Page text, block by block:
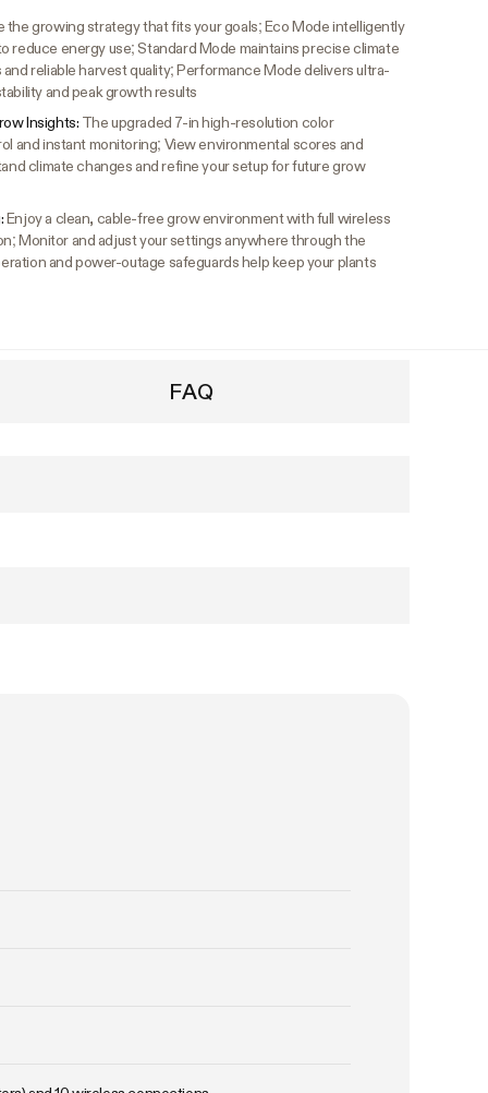
the growing strategy that fits your goals; Eco Mode intelligently
reduce energy use; Standard Mode maintains precise climate
reliable harvest quality; Performance Mode delivers ultra-
and peak growth results
Insights: The upgraded 7-in high-resolution color
and instant monitoring; View environmental scores and
climate changes and refine your setup for future grow
Enjoy a clean, cable-free grow environment with full wireless
Monitor and adjust your settings anywhere through the
and power-outage safeguards help keep your plants
FAQ